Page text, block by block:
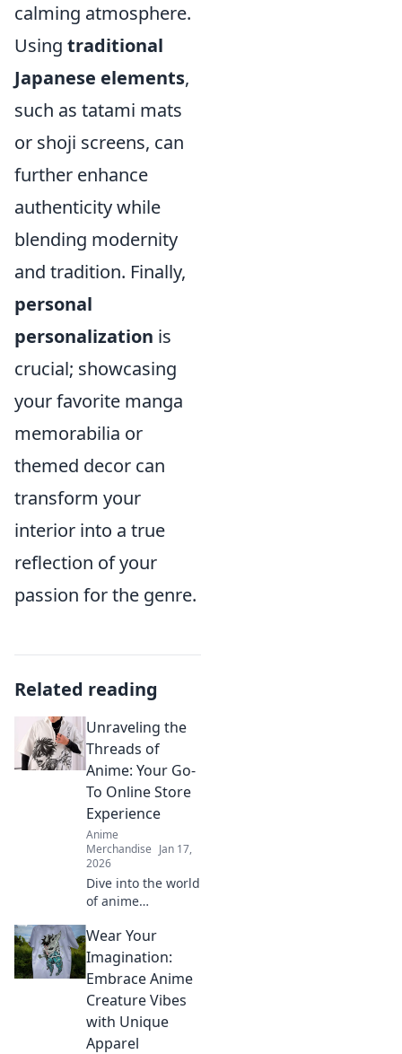
calming atmosphere.
Using traditional
Japanese elements,
such as tatami mats
or shoji screens, can
further enhance
authenticity while
blending modernity
and tradition. Finally,
personal
personalization is
crucial; showcasing
your favorite manga
memorabilia or
themed decor can
transform your
interior into a true
reflection of your
passion for the genre.
Related reading
Unraveling the
Threads of
Anime: Your Go-
To Online Store
Experience
Anime
Merchandise Jan 17,
2026
Dive into the world
of anime
Discover your
ultimate online
store experience
and explore must-
have collectibles
and exclusive
deals!
Wear Your
Imagination:
Embrace Anime
Creature Vibes
with Unique
Apparel